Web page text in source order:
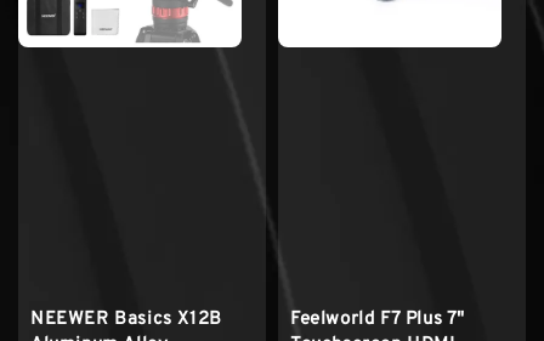
NEEWER Basics X12B
Feelworld F7 Plus 7"